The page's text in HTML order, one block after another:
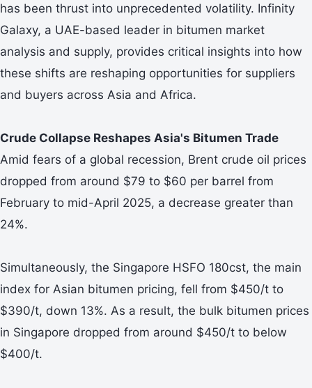
has been thrust into unprecedented volatility. Infinity
Galaxy, a UAE-based leader in bitumen market
analysis and supply, provides critical insights into how
these shifts are reshaping opportunities for suppliers
and buyers across Asia and Africa.
Crude Collapse Reshapes Asia's Bitumen Trade
Amid fears of a global recession, Brent crude oil prices
dropped from around $79 to $60 per barrel from
February to mid-April 2025, a decrease greater than
24%.
Simultaneously, the Singapore HSFO 180cst, the main
index for Asian bitumen pricing, fell from $450/t to
$390/t, down 13%. As a result, the bulk bitumen prices
in Singapore dropped from around $450/t to below
$400/t.